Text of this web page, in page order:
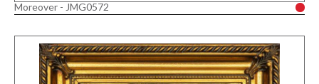
Moreover - JMG0572